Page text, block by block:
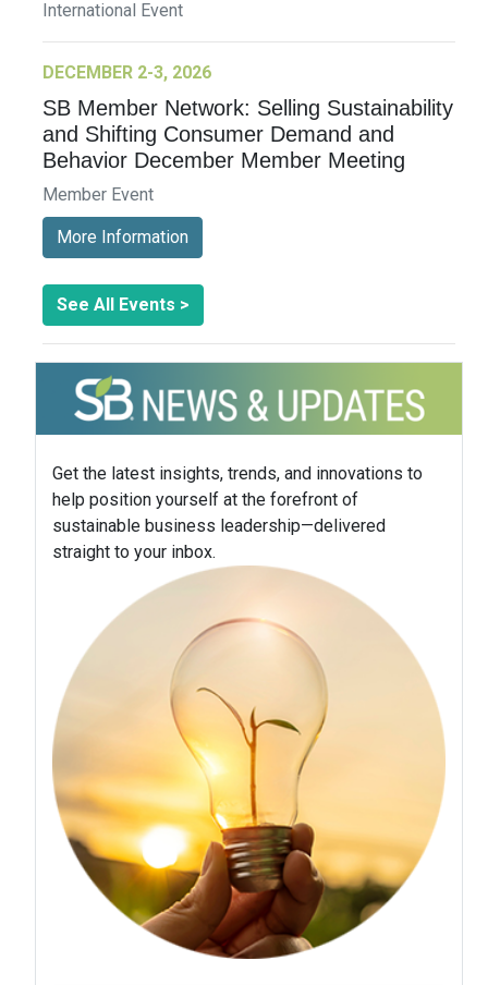
International Event
DECEMBER 2-3, 2026
SB Member Network: Selling Sustainability
and Shifting Consumer Demand and
Behavior December Member Meeting
Member Event
More Information
See All Events >
Get the latest insights, trends, and innovations to
help position yourself at the forefront of
sustainable business leadership—delivered
straight to your inbox.